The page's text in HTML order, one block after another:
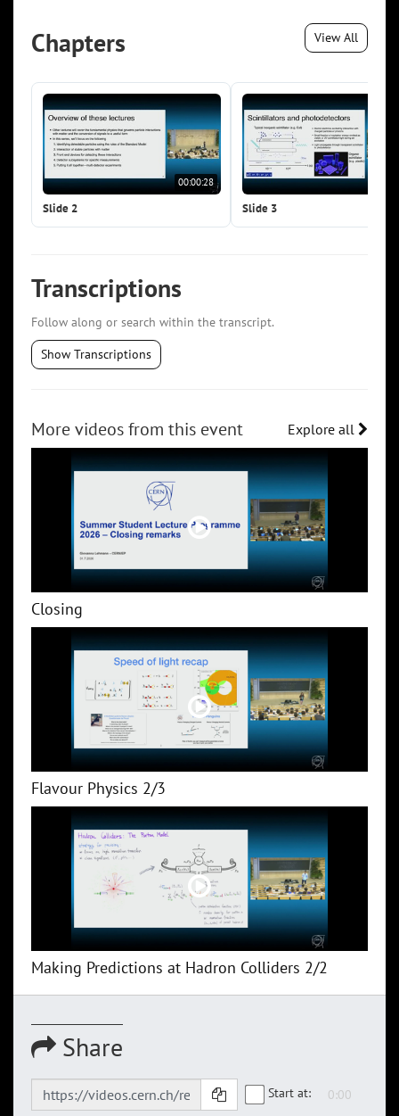
Chapters View All
00:00:28
Slide 2 Slide 3
Transcriptions
Follow along or search within the transcript.
Show Transcriptions
More videos from this event Explore all
Closing
Flavour Physics 2/3
Making Predictions at Hadron Colliders 2/2
Share
Start at: